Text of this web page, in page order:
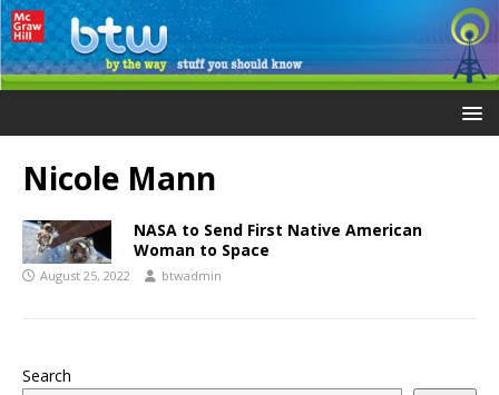
Nicole Mann
NASA to Send First Native American
Woman to Space
August 25, 2022 btwadmin
Search